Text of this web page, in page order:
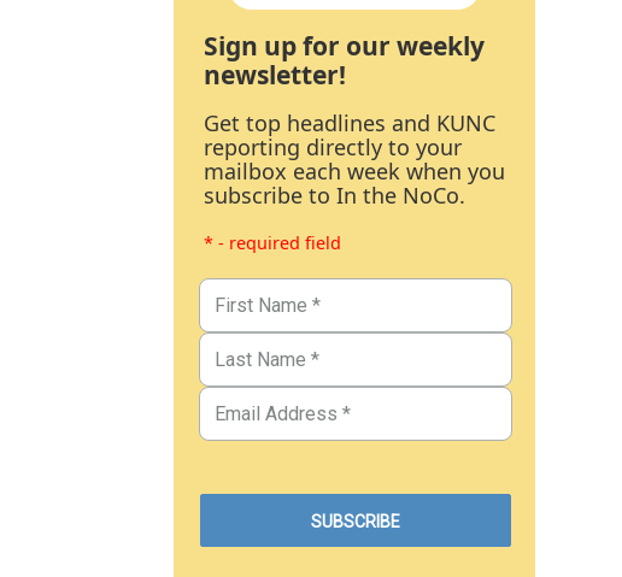
Sign up for our weekly
newsletter!
Get top headlines and KUNC
reporting directly to your
mailbox each week when you
subscribe to In the NoCo.
* - required field